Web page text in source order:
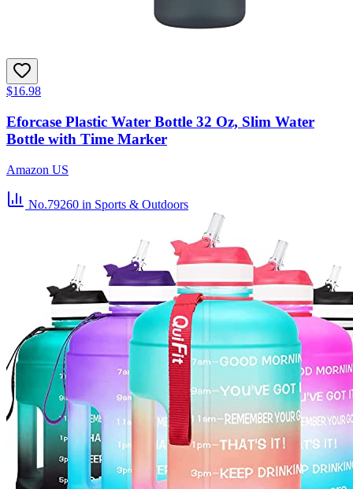
$16.98
Eforcase Plastic Water Bottle 32 Oz, Slim Water
Bottle with Time Marker
Amazon US
No.79260 in Sports & Outdoors